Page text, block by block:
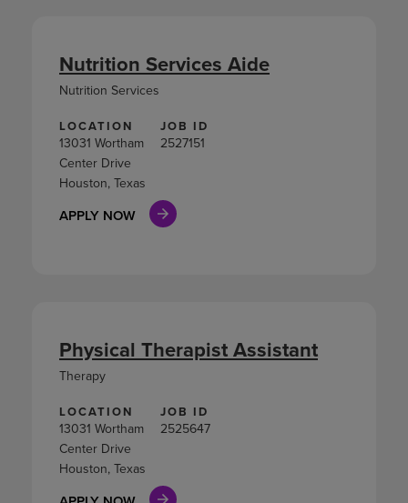
LOCATION
13031 Wortham
Center Drive
Houston, Texas
JOB ID
2527151
APPLY NOW
Nutrition Services Aide
Nutrition Services
LOCATION
13031 Wortham
Center Drive
Houston, Texas
JOB ID
2525647
Physical Therapist Assistant
Therapy